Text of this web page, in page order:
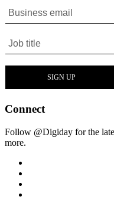
Connect
Follow @Digiday for the
more.